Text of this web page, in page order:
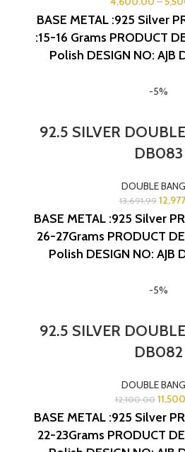
BASE METAL :925 Silver
:15-16 Grams PRODUCT
Polish DESIGN NO: AJB
-5%
92.5 SILVER
DB083
DOUBLE
13,691.99
BASE METAL :925 Silver
26-27Grams PRODUCT
Polish DESIGN NO: AJB
-5%
92.5 SILVER
DB082
DOUBLE
12,100.00
BASE METAL :925 Silver
22-23Grams PRODUCT